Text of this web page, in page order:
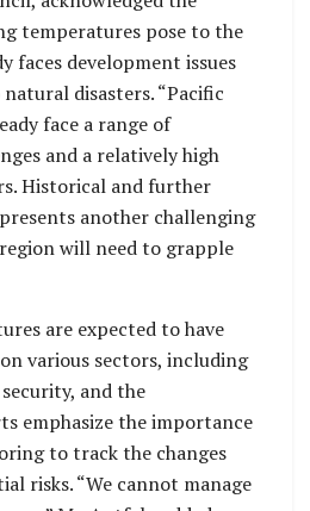
temperatures pose to the
faces development issues
disasters. “Pacific
face a range of
and a relatively high
Historical and further
another challenging
will need to grapple
are expected to have
various sectors, including
and the
emphasize the importance
to track the changes
risks. “We cannot manage